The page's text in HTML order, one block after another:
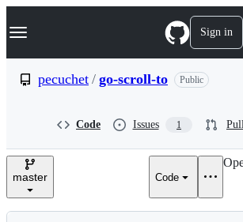
k
p
e
Navigation Menu Sign in
pecuchet / go-scroll-to Public
Code Issues 1
master Code